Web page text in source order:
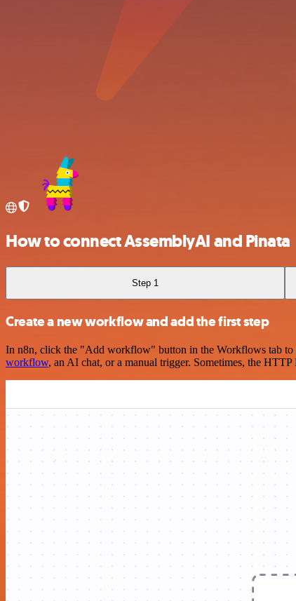
How to connect AssemblyAI and Pinata
Step 1
Create a new workflow and add the first step
In n8n, click the "Add workflow" button in the Workflows tab to
workflow, an AI chat, or a manual trigger. Sometimes, the